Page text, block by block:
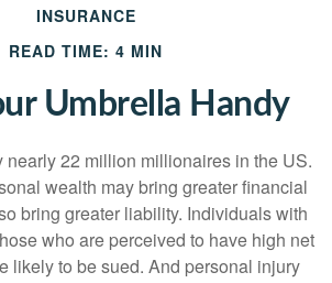
INSURANCE
READ TIME: 4 MIN
Umbrella Handy
nearly 22 million millionaires in the US.
wealth may bring greater financial
bring greater liability. Individuals with
who are perceived to have high net
likely to be sued. And personal injury